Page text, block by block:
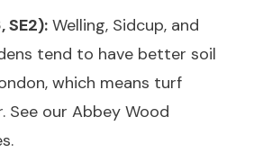
SE2): Welling, Sidcup, and
tend to have better soil
which means turf
See our Abbey Wood
.